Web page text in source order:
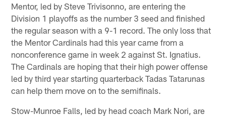
Mentor, led by Steve Trivisonno, are entering the
Division 1 playoffs as the number 3 seed and finished
the regular season with a 9-1 record. The only loss that
the Mentor Cardinals had this year came from a
nonconference game in week 2 against St. Ignatius.
The Cardinals are hoping that their high power offense
led by third year starting quarterback Tadas Tatarunas
can help them move on to the semifinals.
Stow-Munroe Falls, led by head coach Mark Nori, are